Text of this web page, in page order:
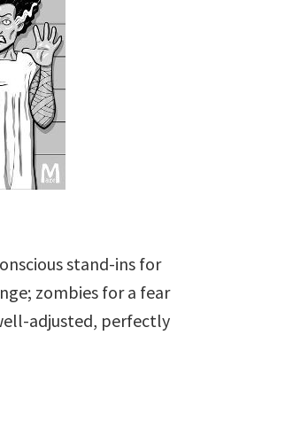
stand-ins for
zombies for a fear
adjusted, perfectly